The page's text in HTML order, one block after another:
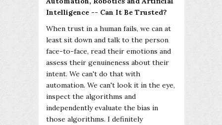
Intelligence -- Can It Be Trusted?
When trust in a human fails, we can at
least sit down and talk to the person
face-to-face, read their emotions and
assess their genuineness about their
intent. We can't do that with
automation. We can't look it in the eye,
inspect the algorithms and
independently evaluate the bias in
those algorithms. I definitely